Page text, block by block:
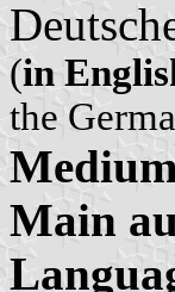
(in
the
Main